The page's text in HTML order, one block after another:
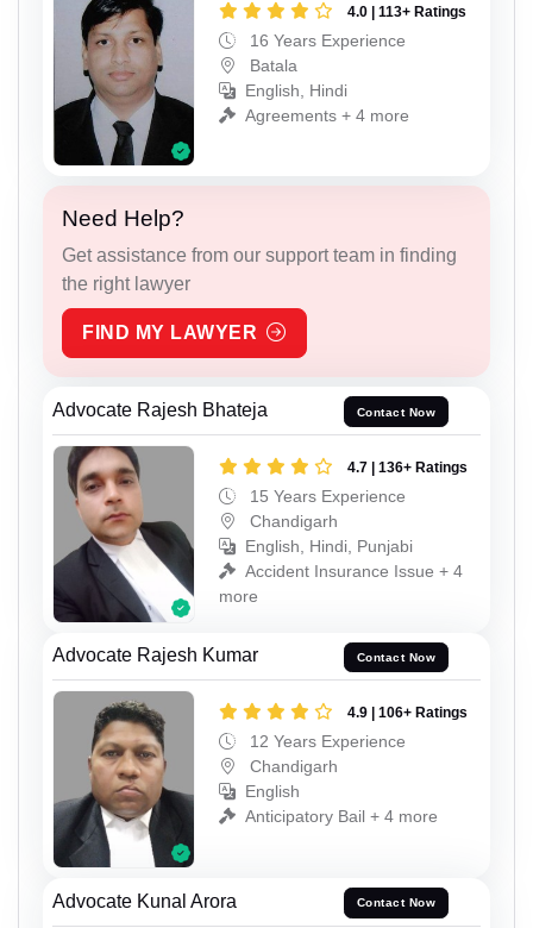
4.0 | 113+ Ratings
16 Years Experience
Batala
English, Hindi
Agreements + 4 more
Need Help?
Get assistance from our support team in finding
the right lawyer
FIND MY LAWYER
Advocate Rajesh Bhateja Contact Now
4.7 | 136+ Ratings
15 Years Experience
Chandigarh
English, Hindi, Punjabi
Accident Insurance Issue + 4
more
Advocate Rajesh Kumar Contact Now
4.9 | 106+ Ratings
12 Years Experience
Chandigarh
English
Anticipatory Bail + 4 more
Advocate Kunal Arora Contact Now